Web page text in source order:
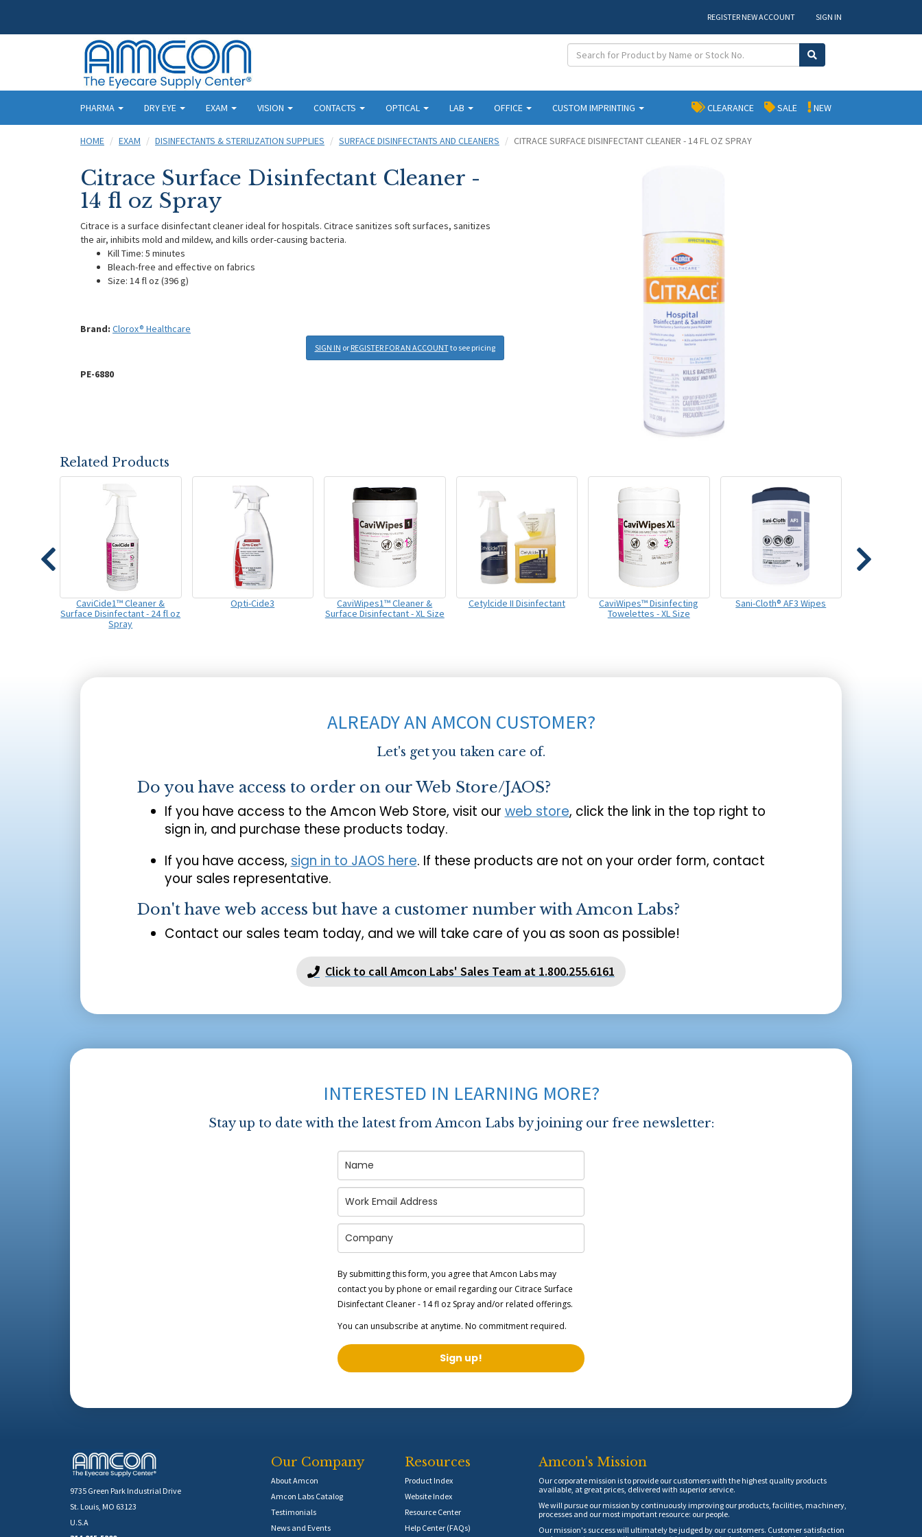
REGISTER NEW ACCOUNT SIGN IN
PHARMA DRY EYE EXAM VISION CONTACTS OPTICAL LAB OFFICE CUSTOM IMPRINTING NEW
SALE
CLEARANCE
HOME EXAM DISINFECTANTS & STERILIZATION SUPPLIES SURFACE DISINFECTANTS AND CLEANERS CITRACE SURFACE DISINFECTANT CLEANER - 14 FL OZ SPRAY
Citrace Surface Disinfectant Cleaner -
14 fl oz Spray
Citrace is a surface disinfectant cleaner ideal for hospitals. Citrace sanitizes soft surfaces, sanitizes
the air, inhibits mold and mildew, and kills order-causing bacteria.
Kill Time: 5 minutes
Bleach-free and effective on fabrics
Size: 14 fl oz (396 g)
Brand: Clorox® Healthcare
SIGN IN or REGISTER FOR AN ACCOUNTto see pricing
PE-6880
Related Products
CaviCide1™ Cleaner &
Surface Disinfectant - 24 fl oz
Spray
Opti-Cide3
CaviWipes1™ Cleaner &
Surface Disinfectant - XL Size
Cetylcide II Disinfectant
CaviWipes™ Disinfecting
Towelettes - XL Size
Sani-Cloth® AF3 Wipes
ALREADY AN AMCON CUSTOMER?
Let's get you taken care of.
Do you have access to order on our Web Store/JAOS?
If you have access to the Amcon Web Store, visit our web store, click the link in the top right to
sign in, and purchase these products today.
If you have access, sign in to JAOS here. If these products are not on your order form, contact
your sales representative.
Don't have web access but have a customer number with Amcon Labs?
Contact our sales team today, and we will take care of you as soon as possible!
Click to call Amcon Labs' Sales Team at 1.800.255.6161
INTERESTED IN LEARNING MORE?
Stay up to date with the latest from Amcon Labs by joining our free newsletter:
By submitting this form, you agree that Amcon Labs may
contact you by phone or email regarding our Citrace Surface
Disinfectant Cleaner - 14 fl oz Spray and/or related offerings.
You can unsubscribe at anytime. No commitment required.
Sign up!
9735 Green Park Industrial Drive
St. Louis, MO 63123
U.S.A
Our Company
About Amcon
Amcon Labs Catalog
Testimonials
News and Events
Resources
Product Index
Website Index
Resource Center
Help Center (FAQs)
Amcon's Mission
Our corporate mission is to provide our customers with the highest quality products
available, at great prices, delivered with superior service.
We will pursue our mission by continuously improving our products, facilities, machinery,
processes and our most important resource: our people.
Our mission's success will ultimately be judged by our customers. Customer satisfaction